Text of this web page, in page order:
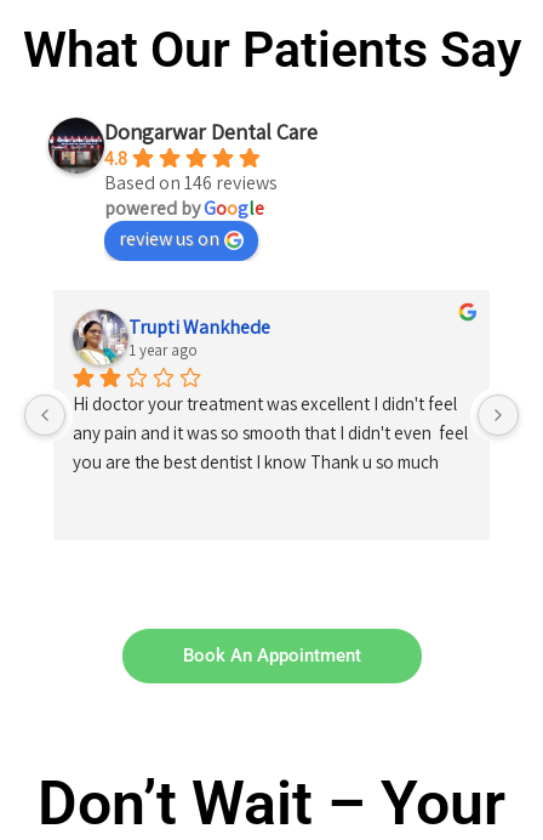
What Our Patients Say
Dongarwar Dental Care
4.8
Based on 146 reviews
powered byGoogle
review us on
Trupti Wankhede
1 year ago
Hi doctor your treatment was excellent I didn't feel
any pain and it was so smooth that I didn't even  feel
you are the best dentist I know Thank u so much
Book An Appointment
Don’t Wait – Your